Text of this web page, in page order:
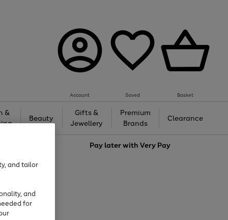
Account Saved Basket
&
Beauty
Gifts &
Jewellery
Premium
Brands
Clearance
Pay later withVery Pay
and tailor
and
for